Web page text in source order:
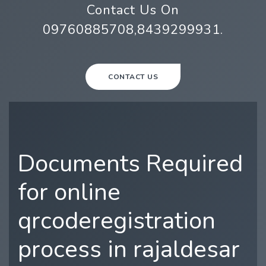
Contact Us On
09760885708,8439299931.
CONTACT US
Documents Required
for online
qrcoderegistration
process in rajaldesar